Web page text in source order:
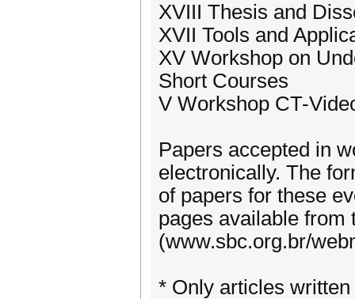
XVIII Thesis and
XVII Tools and
XV Workshop on
Short Courses
V Workshop CT-
Papers accepted in
electronically. The
of papers for these
pages available from
(www.sbc.org.br/
* Only articles